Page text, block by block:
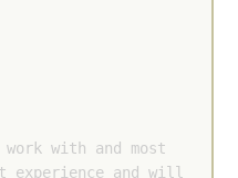
work with and most
experience and will